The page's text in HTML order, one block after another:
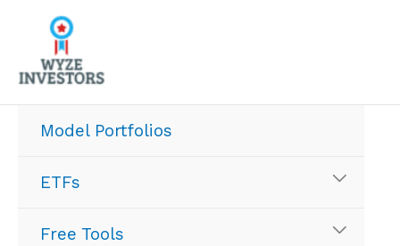
content
Model Portfolios
ETFs
Free Tools